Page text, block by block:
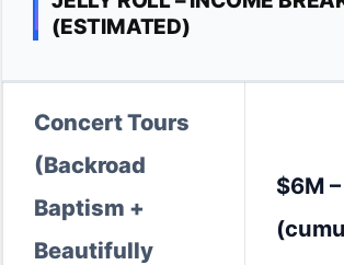
(ESTIMATED)
Concert Tours
(Backroad
Baptism +
Beautifully
$6M